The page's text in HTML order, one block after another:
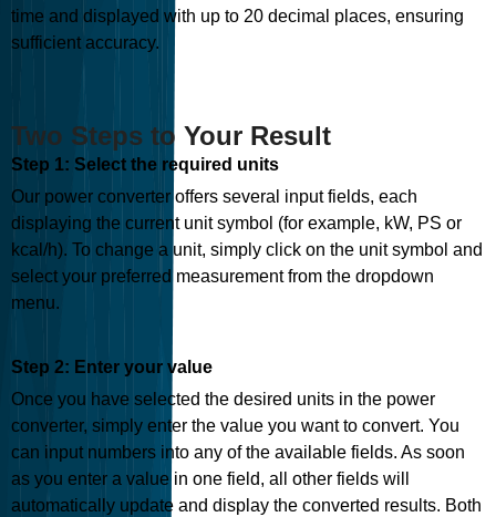
time and displayed with up to 20 decimal places, ensuring
sufficient accuracy.
Two Steps to Your Result
Step 1: Select the required units
Our power converter offers several input fields, each
displaying the current unit symbol (for example, kW, PS or
kcal/h). To change a unit, simply click on the unit symbol and
select your preferred measurement from the dropdown
menu.
Step 2: Enter your value
Once you have selected the desired units in the power
converter, simply enter the value you want to convert. You
can input numbers into any of the available fields. As soon
as you enter a value in one field, all other fields will
automatically update and display the converted results. Both